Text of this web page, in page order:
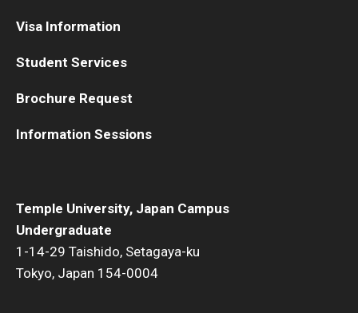
Temple University, Japan Campus
Undergraduate
1-14-29 Taishido, Setagaya-ku
Tokyo, Japan 154-0004
Visa Information
Student Services
Brochure Request
Information Sessions